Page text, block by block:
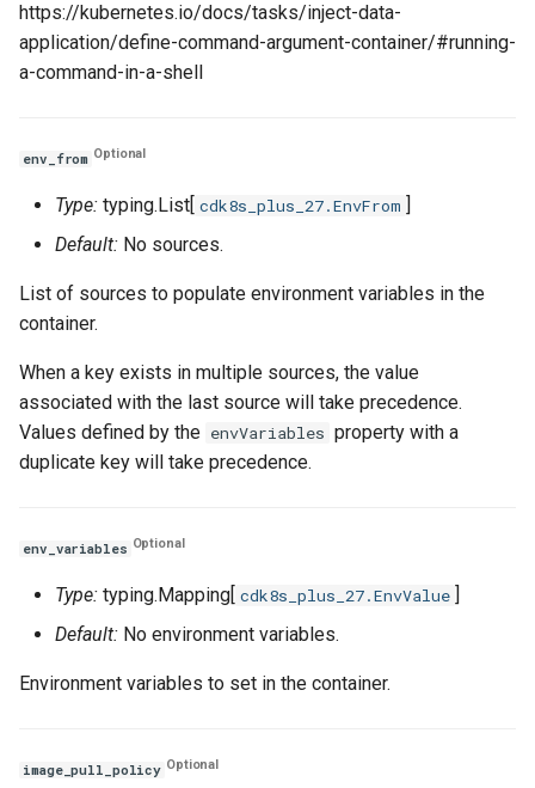
https://kubernetes.io/docs/tasks/inject-data-
application/define-command-argument-container/#running-
a-command-in-a-shell
env_from Optional
Type: typing.List[ cdk8s_plus_27.EnvFrom ]
Default: No sources.
List of sources to populate environment variables in the
container.
When a key exists in multiple sources, the value
associated with the last source will take precedence.
Values defined by the envVariables property with a
duplicate key will take precedence.
env_variables Optional
Type: typing.Mapping[ cdk8s_plus_27.EnvValue ]
Default: No environment variables.
Environment variables to set in the container.
image_pull_policy Optional